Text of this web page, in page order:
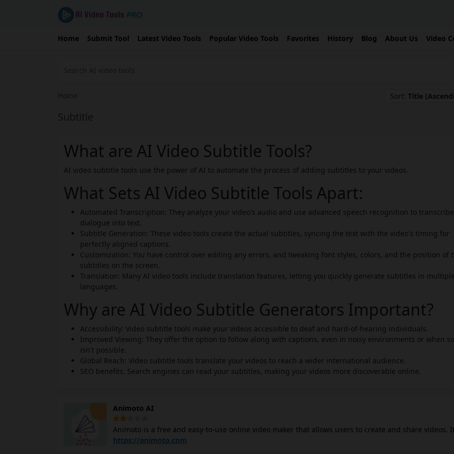
Home Submit Tool Latest Video Tools Popular Video Tools Favorites History Blog About Us Video
Home
Subtitle
Sort: Title
What are AI Video Subtitle Tools?
AI video subtitle tools use the power of AI to automate the process of adding subtitles to your videos.
What Sets AI Video Subtitle Tools Apart:
Automated Transcription: They analyze your video's audio and use advanced speech recognition to
dialogue into text.
Subtitle Generation: These video tools create the actual subtitles, syncing the text with the video's timing for
perfectly aligned captions.
Customization: You have control over editing any errors, and tweaking font styles, colors, and the position of
subtitles on the screen.
Translation: Many AI video tools include translation features, letting you quickly generate subtitles in multiple
languages.
Why are AI Video Subtitle Generators Important?
Accessibility: Video subtitle tools make your videos accessible to deaf and hard-of-hearing individuals.
Improved Viewing: They offer the option to follow along with captions, even in noisy environments or when
isn't possible.
Global Reach: Video subtitle tools translate your videos to reach a wider international audience.
SEO benefits: Search engines can read your subtitles, making your videos more discoverable online.
Animoto AI
Animoto is a free and easy-to-use online video maker that allows users to create and share videos.
cloud-based platform with a drag-and-drop interface, making it intuitive and accessible from various
https://animoto.com